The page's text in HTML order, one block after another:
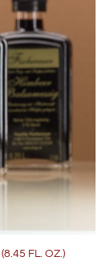
FL. OZ.)